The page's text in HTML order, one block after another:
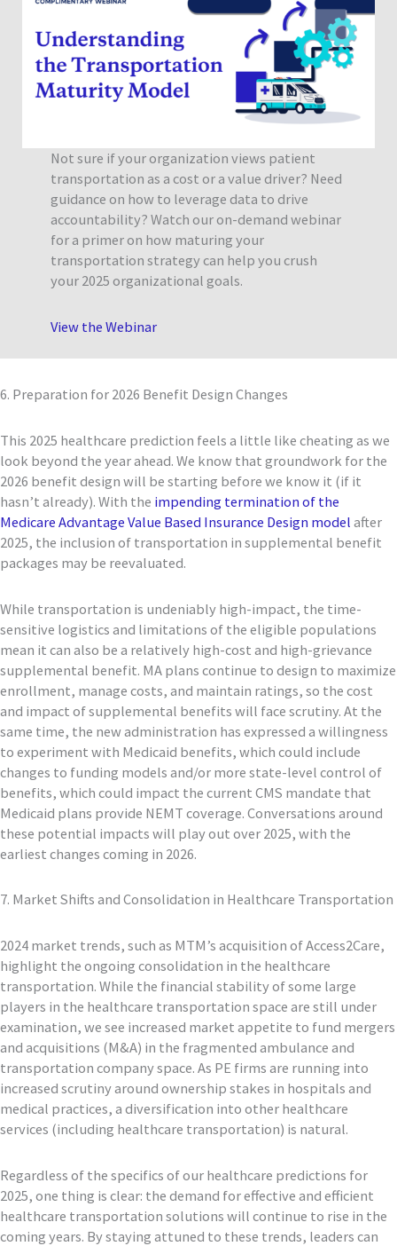
Not sure if your organization views patient
transportation as a cost or a value driver? Need
guidance on how to leverage data to drive
accountability? Watch our on-demand webinar
for a primer on how maturing your
transportation strategy can help you crush
your 2025 organizational goals.
View the Webinar
6. Preparation for 2026 Benefit Design Changes
This 2025 healthcare prediction feels a little like cheating as we
look beyond the year ahead. We know that groundwork for the
2026 benefit design will be starting before we know it (if it
hasn’t already). With the impending termination of the
Medicare Advantage Value Based Insurance Design model after
2025, the inclusion of transportation in supplemental benefit
packages may be reevaluated.
While transportation is undeniably high-impact, the time-
sensitive logistics and limitations of the eligible populations
mean it can also be a relatively high-cost and high-grievance
supplemental benefit. MA plans continue to design to maximize
enrollment, manage costs, and maintain ratings, so the cost
and impact of supplemental benefits will face scrutiny. At the
same time, the new administration has expressed a willingness
to experiment with Medicaid benefits, which could include
changes to funding models and/or more state-level control of
benefits, which could impact the current CMS mandate that
Medicaid plans provide NEMT coverage. Conversations around
these potential impacts will play out over 2025, with the
earliest changes coming in 2026.
7. Market Shifts and Consolidation in Healthcare Transportation
2024 market trends, such as MTM’s acquisition of Access2Care,
highlight the ongoing consolidation in the healthcare
transportation. While the financial stability of some large
players in the healthcare transportation space are still under
examination, we see increased market appetite to fund mergers
and acquisitions (M&A) in the fragmented ambulance and
transportation company space. As PE firms are running into
increased scrutiny around ownership stakes in hospitals and
medical practices, a diversification into other healthcare
services (including healthcare transportation) is natural.
Regardless of the specifics of our healthcare predictions for
2025, one thing is clear: the demand for effective and efficient
healthcare transportation solutions will continue to rise in the
coming years. By staying attuned to these trends, leaders can